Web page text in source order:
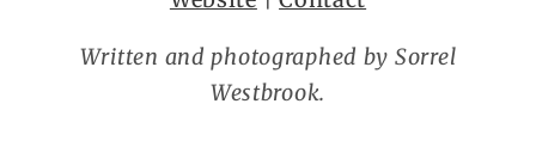
Written and photographed by Sorrel
Westbrook.